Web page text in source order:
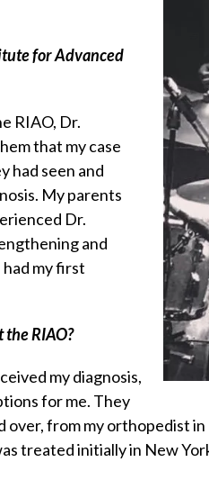
for Advanced
RIAO, Dr.
that my case
had seen and
My parents
Dr.
and
my first
RIAO?
my diagnosis,
for me. They
over, from my orthopedist
treated initially in New